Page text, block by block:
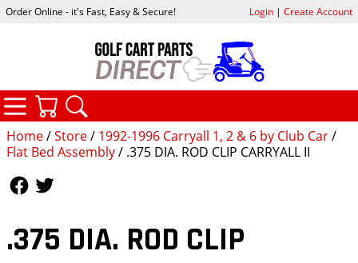
Home/Store/ 1992-1996 Carryall 1, 2 & 6 by Club Car/
Flat Bed Assembly/ .375 DIA. ROD CLIP CARRYALL II
.375 DIA. ROD CLIP
Order Online - it's Fast, Easy & Secure! Login| Create Account
CATEGORIES